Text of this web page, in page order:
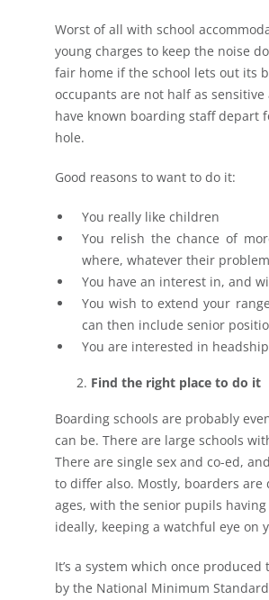
Worst of all with school
young charges to keep the noise
fair home if the school lets out its
occupants are not half as
have known boarding staff depart
hole.
Good reasons to want to do it:
You really like children
You relish the chance of
where, whatever their
You have an interest in, and
You wish to extend your
can then include senior
You are interested in
Find the right place to do it
Boarding schools are probably
can be. There are large schools
There are single sex and co-ed,
to differ also. Mostly, boarders are
ages, with the senior pupils
ideally, keeping a watchful eye on
It’s a system which once
by the National Minimum